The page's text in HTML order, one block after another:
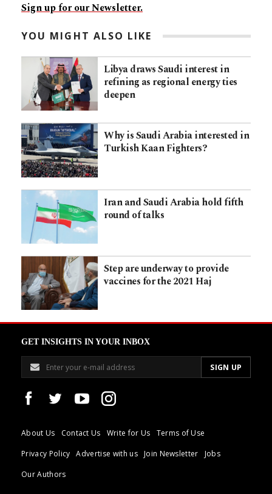
Sign up for our Newsletter.
YOU MIGHT ALSO LIKE
Libya draws Saudi interest in
refining as regional energy ties
deepen
Why is Saudi Arabia interested in
Turkish Kaan Fighters?
Iran and Saudi Arabia hold fifth
round of talks
Step are underway to provide
vaccines for the 2021 Haj
GET INSIGHTS IN YOUR INBOX
About Us Contact Us Write for Us
Terms of Use
Privacy Policy
Advertise with us Join Newsletter
Jobs
Our Authors